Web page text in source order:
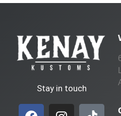
Stay in touch